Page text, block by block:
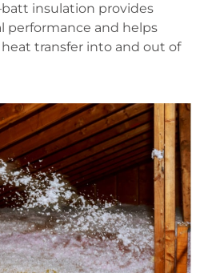
insulation provides
performance and helps
transfer into and out of